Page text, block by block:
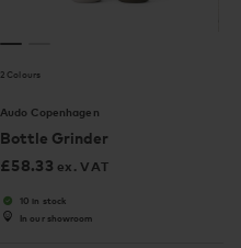
2 Colours
Audo Copenhagen
Bottle Grinder
£58.33 ex. VAT
10 in stock
In our showroom